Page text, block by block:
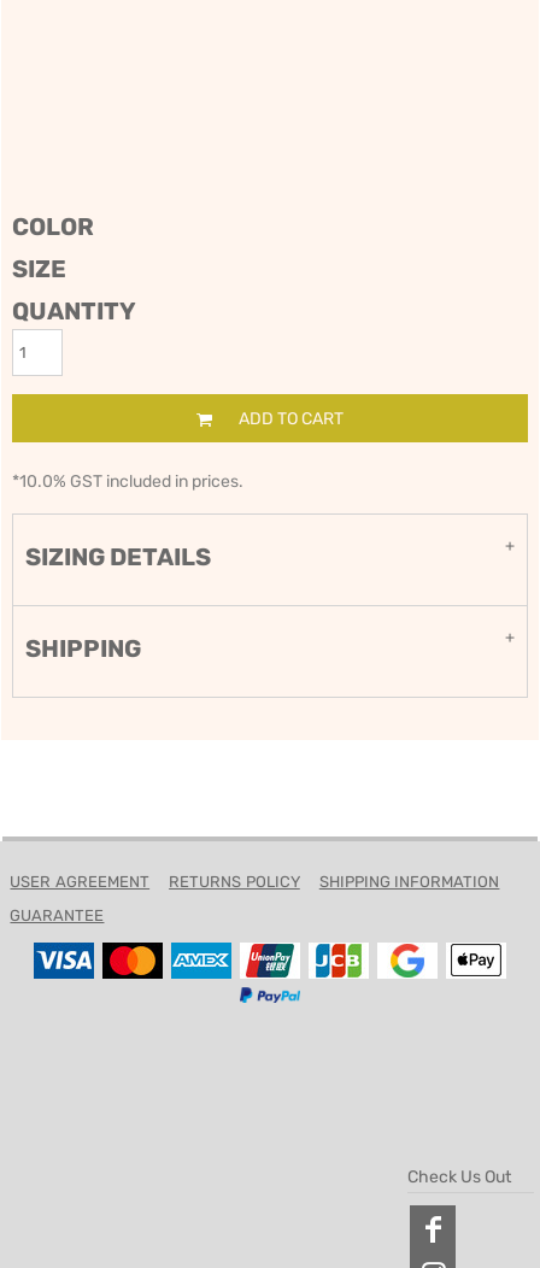
COLOR
SIZE
QUANTITY
ADD TO CART
*10.0% GST included in prices.
SIZING DETAILS
SHIPPING
USER AGREEMENT RETURNS POLICY
SHIPPING INFORMATION
GUARANTEE
Check Us Out